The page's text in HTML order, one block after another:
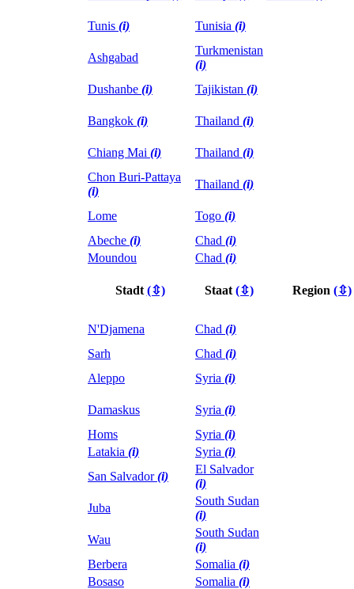
Tunis (i) Tunisia (i)
Ashgabad
Turkmenistan
(i)
Dushanbe (i) Tajikistan (i)
Bangkok (i) Thailand (i)
Chiang Mai (i) Thailand (i)
Chon Buri-Pattaya
(i)
Thailand (i)
Lome Togo (i)
Abeche (i) Chad (i)
Moundou
Chad (i)
Stadt (⇳) Staat (⇳) Region (⇳)
N'Djamena Chad (i)
Sarh
Chad (i)
Aleppo
Syria (i)
Damaskus Syria (i)
Homs
Syria (i)
Latakia (i) Syria (i)
San Salvador(i)
El Salvador
(i)
Juba
South Sudan
(i)
Wau
South Sudan
(i)
Berbera
Somalia (i)
Bosaso
Somalia (i)